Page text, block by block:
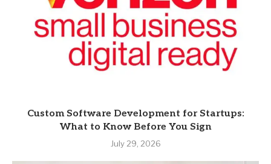
Custom Software Development for Startups:
What to Know Before You Sign
July 29, 2026